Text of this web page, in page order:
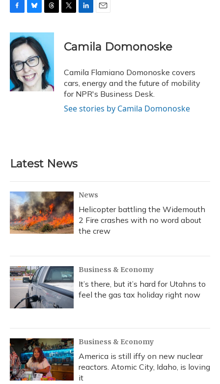
c
e
b
o
o
k
u
e
s
k
y
r
a
d
s
r
k
e
I
n
i
l
Camila Domonoske
Camila Flamiano Domonoske covers
cars, energy and the future of mobility
for NPR's Business Desk.
See stories by Camila Domonoske
Latest News
News
Helicopter battling the Widemouth
2 Fire crashes with no word about
the crew
Business & Economy
It’s there, but it’s hard for Utahns to
feel the gas tax holiday right now
Business & Economy
America is still iffy on new nuclear
reactors. Atomic City, Idaho, is loving
it